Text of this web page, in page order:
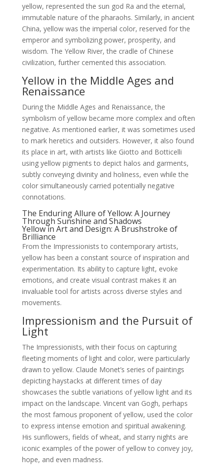
yellow, represented the sun god Ra and the eternal,
immutable nature of the pharaohs. Similarly, in ancient
China, yellow was the imperial color, reserved for the
emperor and symbolizing power, prosperity, and
wisdom. The Yellow River, the cradle of Chinese
civilization, further cemented this association.
Yellow in the Middle Ages and
Renaissance
During the Middle Ages and Renaissance, the
symbolism of yellow became more complex and often
negative. As mentioned earlier, it was sometimes used
to mark heretics and outsiders. However, it also found
its place in art, with artists like Giotto and Botticelli
using yellow pigments to depict halos and garments,
subtly conveying divinity and holiness, even while the
color simultaneously carried potentially negative
connotations.
The Enduring Allure of Yellow: A Journey
Through Sunshine and Shadows
Yellow in Art and Design: A Brushstroke of
Brilliance
From the Impressionists to contemporary artists,
yellow has been a constant source of inspiration and
experimentation. Its ability to capture light, evoke
emotions, and create visual contrast makes it an
invaluable tool for artists across diverse styles and
movements.
Impressionism and the Pursuit of
Light
The Impressionists, with their focus on capturing
fleeting moments of light and color, were particularly
drawn to yellow. Claude Monet’s series of paintings
depicting haystacks at different times of day
showcases the subtle variations of yellow light and its
impact on the landscape. Vincent van Gogh, perhaps
the most famous proponent of yellow, used the color
to express intense emotion and spiritual awakening.
His sunflowers, fields of wheat, and starry nights are
iconic examples of the power of yellow to convey joy,
hope, and even madness.